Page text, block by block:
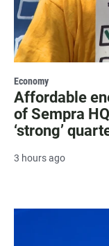
Economy
Affordable
of Sempra
‘strong’
3 hours ago